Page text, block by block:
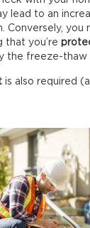
lead to an
Conversely, you
that you’re
the freeze-thaw
is also required